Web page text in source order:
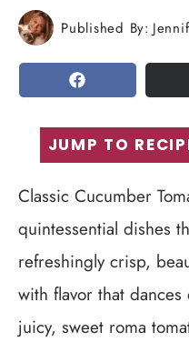
Published By:
SHARE
JUMP TO
Classic Cucumber
quintessential dishes
refreshingly crisp,
with flavor that
juicy, sweet roma